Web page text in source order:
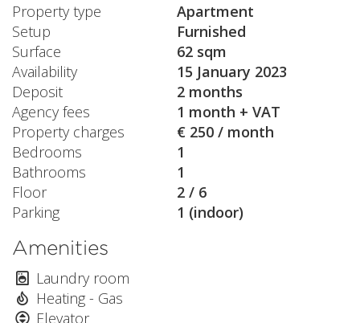
Property type
Apartment
Setup
Furnished
Surface
62 sqm
Availability
15 January 2023
Deposit
2 months
Agency fees
1 month + VAT
Property charges
€ 250 / month
Bedrooms
1
Bathrooms
1
Floor
2 / 6
Parking
1 (indoor)
Amenities
Laundry room
Heating - Gas
Elevator